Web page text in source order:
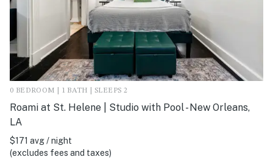
0 BEDROOM | 1 BATH | SLEEPS 2
Roami at St. Helene | Studio with Pool - New Orleans,
LA
$171 avg / night
(excludes fees and taxes)